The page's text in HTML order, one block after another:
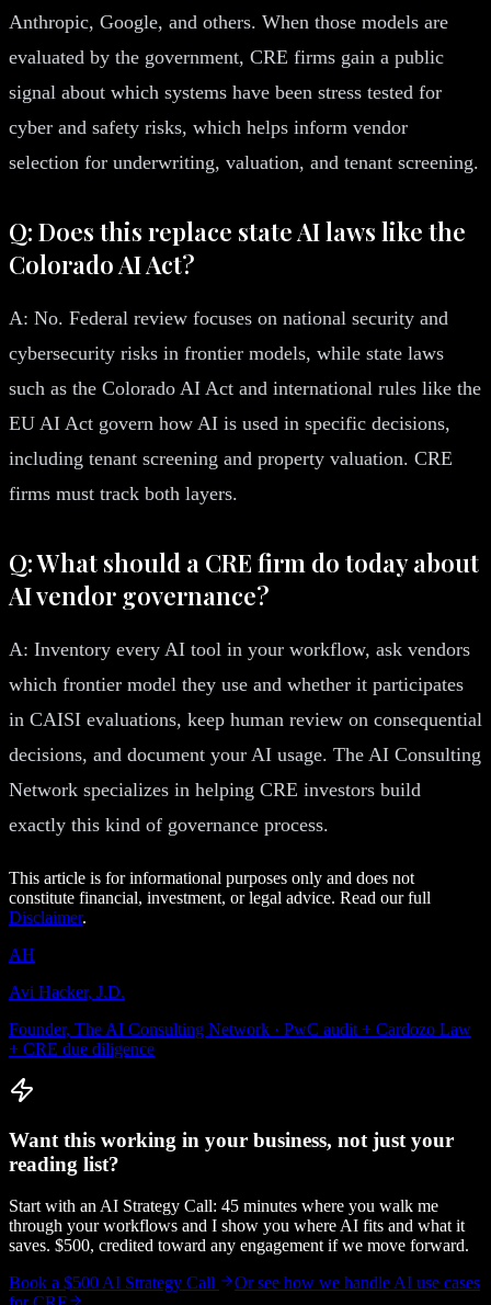
Anthropic, Google, and others. When those models are
evaluated by the government, CRE firms gain a public
signal about which systems have been stress tested for
cyber and safety risks, which helps inform vendor
selection for underwriting, valuation, and tenant screening.
Q: Does this replace state AI laws like the
Colorado AI Act?
A: No. Federal review focuses on national security and
cybersecurity risks in frontier models, while state laws
such as the Colorado AI Act and international rules like the
EU AI Act govern how AI is used in specific decisions,
including tenant screening and property valuation. CRE
firms must track both layers.
Q: What should a CRE firm do today about
AI vendor governance?
A: Inventory every AI tool in your workflow, ask vendors
which frontier model they use and whether it participates
in CAISI evaluations, keep human review on consequential
decisions, and document your AI usage. The AI Consulting
Network specializes in helping CRE investors build
exactly this kind of governance process.
This article is for informational purposes only and does not
constitute financial, investment, or legal advice. Read our full
Disclaimer.
AH
Avi Hacker, J.D.
Founder, The AI Consulting Network · PwC audit + Cardozo Law
+ CRE due diligence
Want this working in your business, not just your
reading list?
Start with an AI Strategy Call: 45 minutes where you walk me
through your workflows and I show you where AI fits and what it
saves. $500, credited toward any engagement if we move forward.
Book a $500 AI Strategy Call
Or see how we handle AI use cases